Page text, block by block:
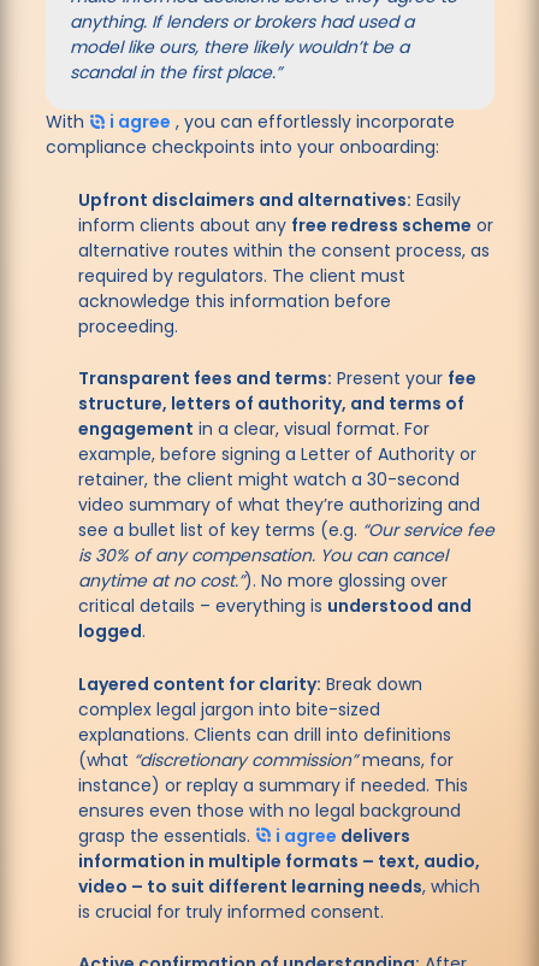
anything. If lenders or brokers had used a
model like ours, there likely wouldn’t be a
scandal in the first place.”
With i agree , you can effortlessly incorporate
compliance checkpoints into your onboarding:
Upfront disclaimers and alternatives: Easily
inform clients about any free redress scheme or
alternative routes within the consent process, as
required by regulators. The client must
acknowledge this information before
proceeding.
Transparent fees and terms: Present your fee
structure, letters of authority, and terms of
engagement in a clear, visual format. For
example, before signing a Letter of Authority or
retainer, the client might watch a 30-second
video summary of what they’re authorizing and
see a bullet list of key terms (e.g. “Our service fee
is 30% of any compensation. You can cancel
anytime at no cost.”). No more glossing over
critical details – everything is understood and
logged.
Layered content for clarity: Break down
complex legal jargon into bite-sized
explanations. Clients can drill into definitions
(what “discretionary commission”means, for
instance) or replay a summary if needed. This
ensures even those with no legal background
grasp the essentials.
i agree delivers
information in multiple formats – text, audio,
video – to suit different learning needs, which
is crucial for truly informed consent.